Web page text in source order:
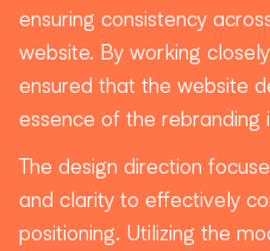
ensuring consistency
website. By working
ensured that the website
essence of the rebranding
The design direction
and clarity to effectively
positioning. Utilizing the